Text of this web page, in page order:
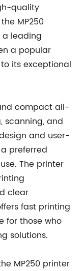
quality
MP250
a leading
a popular
its exceptional
compact all-
scanning, and
and user-
preferred
The printer
clear
fast printing
for those who
solutions.
MP250 printer